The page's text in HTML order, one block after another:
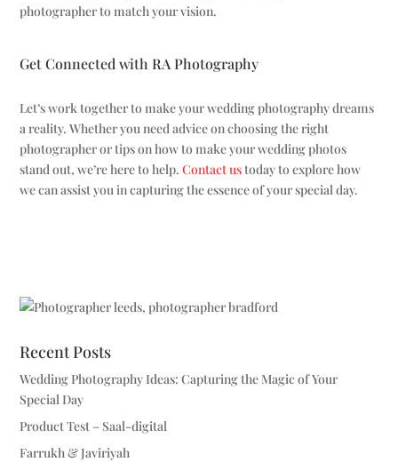
photographer to match your vision.
Get Connected with RA Photography
Let’s work together to make your wedding photography dreams
a reality. Whether you need advice on choosing the right
photographer or tips on how to make your wedding photos
stand out, we’re here to help.Contact ustoday to explore how
we can assist you in capturing the essence of your special day.
Recent Posts
Wedding Photography Ideas: Capturing the Magic of Your
Special Day
Product Test – Saal-digital
Farrukh & Javiriyah